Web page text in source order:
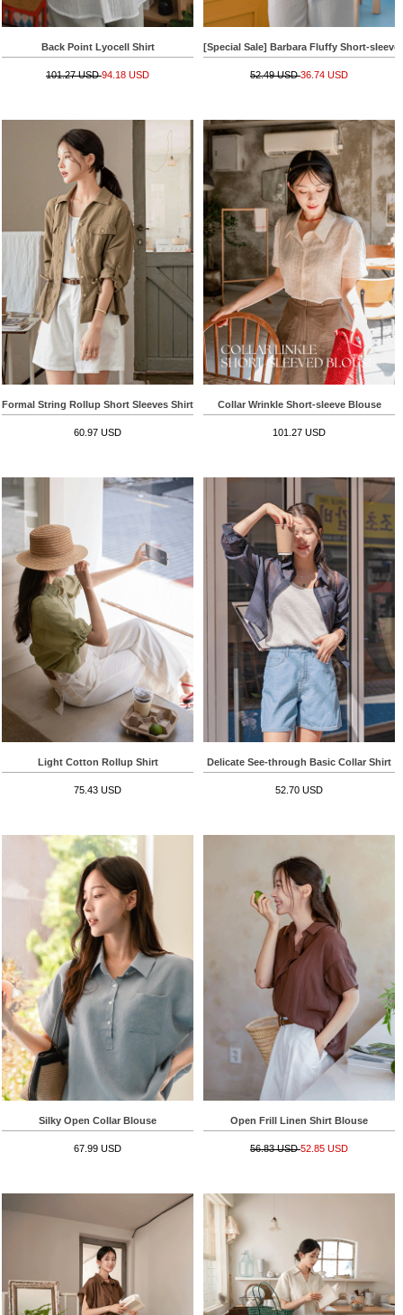
Back Point Lyocell Shirt
101.27 USD94.18 USD
[Special Sale] Barbara Fluffy Short-sleeve
52.49 USD36.74 USD
Formal String Rollup Short Sleeves Shirt
60.97 USD
Collar Wrinkle Short-sleeve Blouse
101.27 USD
Light Cotton Rollup Shirt
75.43 USD
Delicate See-through Basic Collar Shirt
52.70 USD
Silky Open Collar Blouse
67.99 USD
Open Frill Linen Shirt Blouse
56.83 USD52.85 USD